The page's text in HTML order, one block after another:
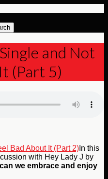
and Not
(Part 5)
In this
with Hey Lady J by
we embrace and enjoy